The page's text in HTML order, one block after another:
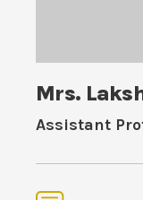
Mrs.
Assistant